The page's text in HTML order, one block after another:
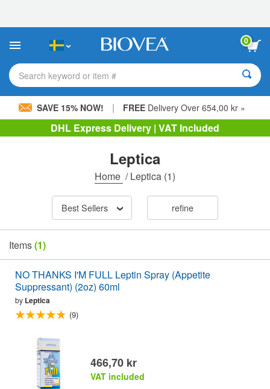
This
includes
accessibility
system.
0
Search keyword or item #
SAVE 15% NOW! | FREE Delivery Over 654,00 kr »
DHL Express Delivery | VAT Included
Leptica
Home /Leptica (1)
Best Sellers refine
Items(1)
NO THANKS I'M FULL Leptin Spray (Appetite
Suppressant) (2oz) 60ml
by Leptica
(9)
466,70 kr
VAT included